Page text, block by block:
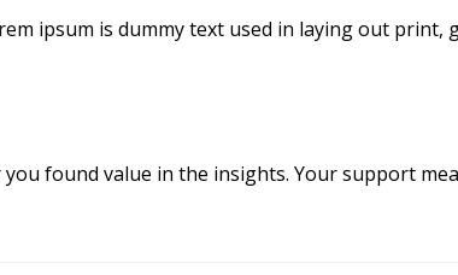
ipsum is dummy text used in laying out print,
found value in the insights. Your support